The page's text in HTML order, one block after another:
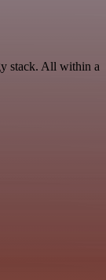
stack. All within a